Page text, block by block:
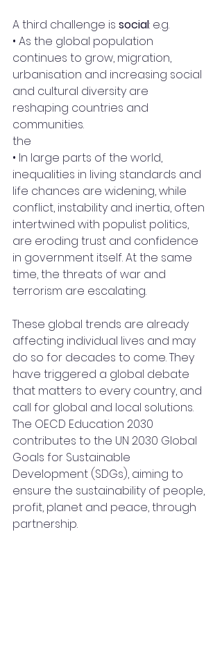
A third challenge is social: e.g.
• As the global population
continues to grow, migration,
urbanisation and increasing social
and cultural diversity are
reshaping countries and
communities.
the
• In large parts of the world,
inequalities in living standards and
life chances are widening, while
conflict, instability and inertia, often
intertwined with populist politics,
are eroding trust and confidence
in government itself. At the same
time, the threats of war and
terrorism are escalating.
These global trends are already
affecting individual lives and may
do so for decades to come. They
have triggered a global debate
that matters to every country, and
call for global and local solutions.
The OECD Education 2030
contributes to the UN 2030 Global
Goals for Sustainable
Development (SDGs), aiming to
ensure the sustainability of people,
profit, planet and peace, through
partnership.